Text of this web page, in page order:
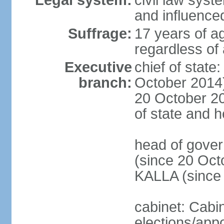
and
Suffrage: 17 years of
regardless of
Executive
branch:
chief of
October
20 October
of state and
head of
(since 20
KALLA
cabinet: